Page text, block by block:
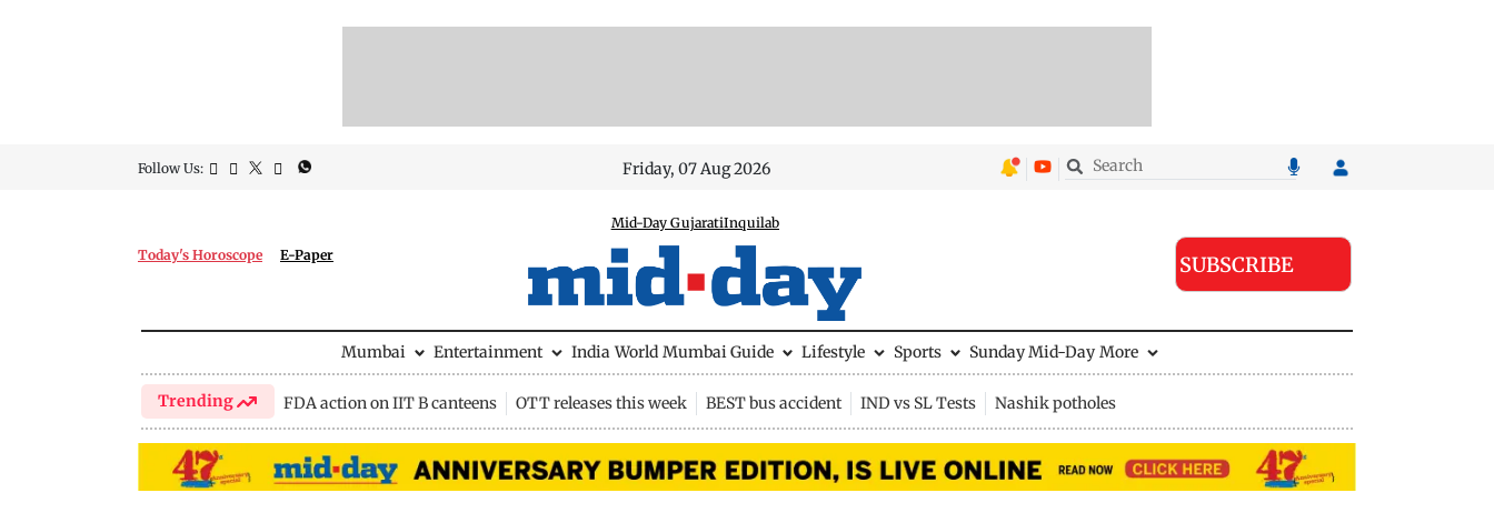
Follow Us: Friday, 07 Aug 2026
Today's Horoscope E-Paper
Mid-Day GujaratiInquilab
SUBSCRIBE
Mumbai Entertainment India World Mumbai Guide Lifestyle Sports Sunday Mid-Day More
Trending FDA action on IIT B canteens OTT releases this week BEST bus accident IND vs SL Tests Nashik potholes